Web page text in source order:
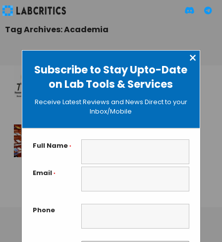
Subscribe to Stay Upto-Date
on Lab Tools & Services
×
Receive Latest Reviews and News Direct to your
Inbox/Mobile
Full Name *
Email *
Phone
Tag Archives: Academia
7th Bangalore India
Nano 2014
• JULY 28, 2014
Academia’s Arm-
twisting by Elsevier
Enrages